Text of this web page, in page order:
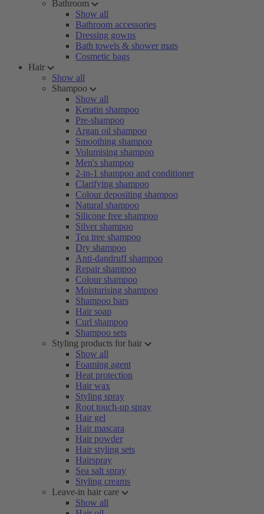
Bathroom
Show all
Bathroom accessories
Dressing gowns
Bath towels & shower mats
Cosmetic bags
Hair
Show all
Shampoo
Show all
Keratin shampoo
Pre-shampoo
Argan oil shampoo
Smoothing shampoo
Volumising shampoo
Men's shampoo
2-in-1 shampoo and conditioner
Clarifying shampoo
Colour depositing shampoo
Natural shampoo
Silicone free shampoo
Silver shampoo
Tea tree shampoo
Dry shampoo
Anti-dandruff shampoo
Repair shampoo
Colour shampoo
Moisturising shampoo
Shampoo bars
Hair soap
Curl shampoo
Shampoo sets
Styling products for hair
Show all
Foaming agent
Heat protection
Hair wax
Styling spray
Root touch-up spray
Hair gel
Hair mascara
Hair powder
Hair styling sets
Hairspray
Sea salt spray
Styling creams
Leave-in hair care
Show all